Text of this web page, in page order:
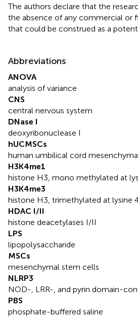
The authors declare that the
the absence of any commercial or
that could be construed as a
Abbreviations
ANOVA
analysis of variance
CNS
central nervous system
DNase I
deoxyribonuclease I
hUCMSCs
human umbilical cord
H3K4me1
histone H3, mono methylated at
H3K4me3
histone H3, trimethylated at lysine
HDAC I/II
histone deacetylases I/II
LPS
lipopolysaccharide
MSCs
mesenchymal stem cells
NLRP3
NOD-, LRR-, and pyrin domain-
PBS
phosphate-buffered saline